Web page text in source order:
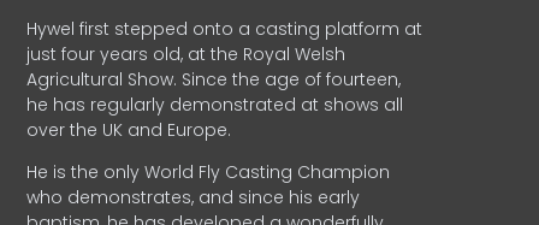
Hywel first stepped onto a casting platform at
just four years old, at the Royal Welsh
Agricultural Show. Since the age of fourteen,
he has regularly demonstrated at shows all
over the UK and Europe.
He is the only World Fly Casting Champion
who demonstrates, and since his early